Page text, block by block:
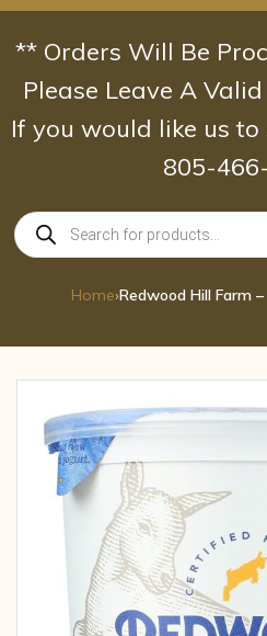
Skip
content
** Orders Will Be
Please Leave A
If you would like us
805-
Products
search
Home›Redwood Hill Farm